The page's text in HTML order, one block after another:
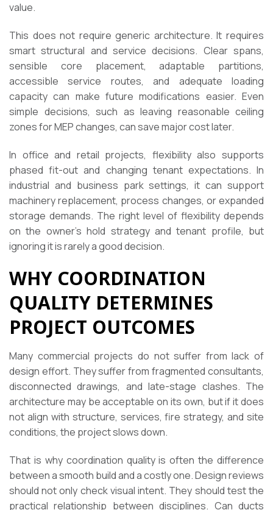
value.
This does not require generic architecture. It requires
smart structural and service decisions. Clear spans,
sensible core placement, adaptable partitions,
accessible service routes, and adequate loading
capacity can make future modifications easier. Even
simple decisions, such as leaving reasonable ceiling
zones for MEP changes, can save major cost later.
In office and retail projects, flexibility also supports
phased fit-out and changing tenant expectations. In
industrial and business park settings, it can support
machinery replacement, process changes, or expanded
storage demands. The right level of flexibility depends
on the owner’s hold strategy and tenant profile, but
ignoring it is rarely a good decision.
WHY COORDINATION
QUALITY DETERMINES
PROJECT OUTCOMES
Many commercial projects do not suffer from lack of
design effort. They suffer from fragmented consultants,
disconnected drawings, and late-stage clashes. The
architecture may be acceptable on its own, but if it does
not align with structure, services, fire strategy, and site
conditions, the project slows down.
That is why coordination quality is often the difference
between a smooth build and a costly one. Design reviews
should not only check visual intent. They should test the
practical relationship between disciplines. Can ducts